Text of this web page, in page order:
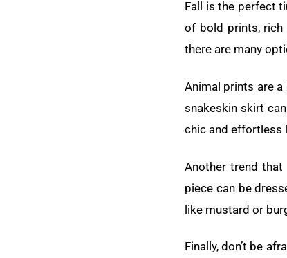
Fall is the perfect
of bold prints, rich
there are many
Animal prints are
snakeskin skirt
chic and effortless
Another trend
piece can be
like mustard or
Finally, don’t be